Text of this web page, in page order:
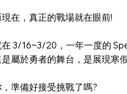
在，真正的戰場就在眼前!
在 3/16~3/20，一年一度的
屬於勇者的舞台，是展現寒
準備好接受挑戰了嗎?